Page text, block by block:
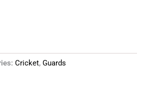
Cricket, Guards